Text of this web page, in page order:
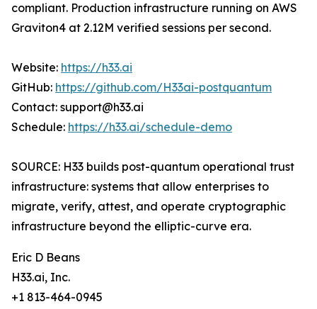
compliant. Production infrastructure running on AWS
Graviton4 at 2.12M verified sessions per second.
Website: https://h33.ai
GitHub: https://github.com/H33ai-postquantum
Contact: support@h33.ai
Schedule: https://h33.ai/schedule-demo
SOURCE: H33 builds post-quantum operational trust
infrastructure: systems that allow enterprises to
migrate, verify, attest, and operate cryptographic
infrastructure beyond the elliptic-curve era.
Eric D Beans
H33.ai, Inc.
+1 813-464-0945